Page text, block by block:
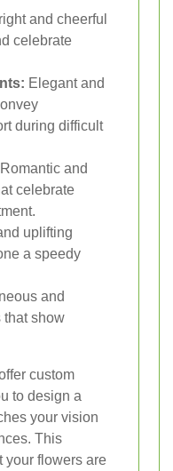
and cheerful
celebrate
Elegant and
during difficult
Romantic and
celebrate
uplifting
a speedy
and
that show
custom
to design a
your vision
This
your flowers are